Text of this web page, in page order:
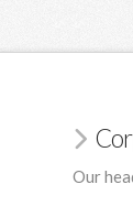
Our